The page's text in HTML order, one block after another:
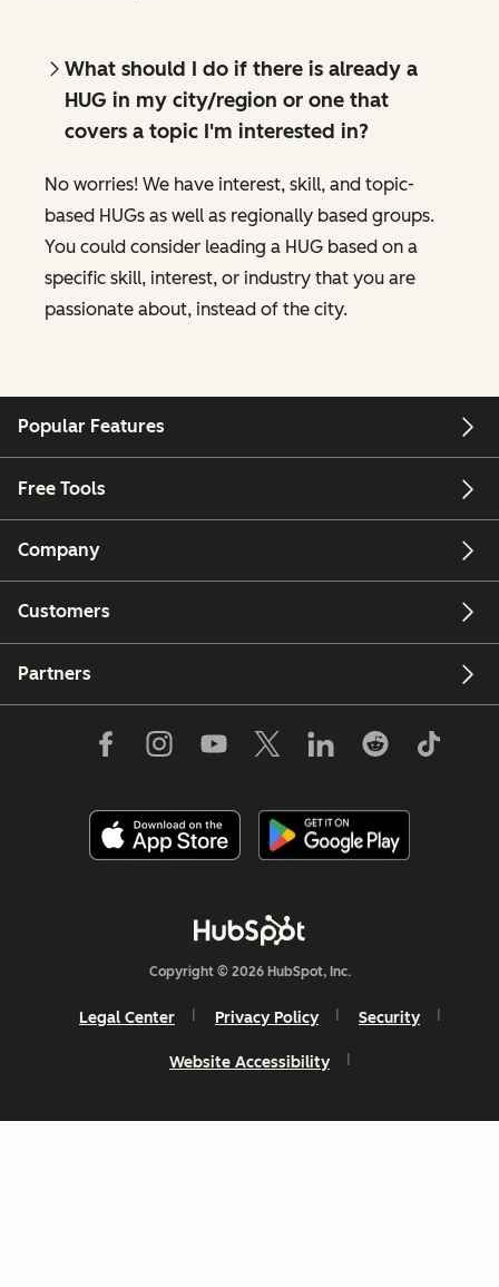
What should I do if there is already a
HUG in my city/region or one that
covers a topic I'm interested in?
No worries! We have interest, skill, and topic-
based HUGs as well as regionally based groups.
You could consider leading a HUG based on a
specific skill, interest, or industry that you are
passionate about, instead of the city.
Popular Features
Free Tools
Company
Customers
Partners
Copyright © 2026 HubSpot, Inc.
Legal Center Privacy Policy Security
Website Accessibility